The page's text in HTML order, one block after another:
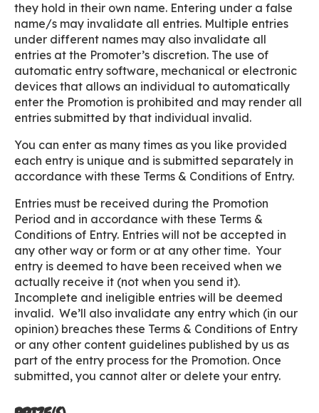
they hold in their own name. Entering under a false
name/s may invalidate all entries. Multiple entries
under different names may also invalidate all
entries at the Promoter’s discretion. The use of
automatic entry software, mechanical or electronic
devices that allows an individual to automatically
enter the Promotion is prohibited and may render all
entries submitted by that individual invalid.
You can enter as many times as you like provided
each entry is unique and is submitted separately in
accordance with these Terms & Conditions of Entry.
Entries must be received during the Promotion
Period and in accordance with these Terms &
Conditions of Entry. Entries will not be accepted in
any other way or form or at any other time. Your
entry is deemed to have been received when we
actually receive it (not when you send it).
Incomplete and ineligible entries will be deemed
invalid. We’ll also invalidate any entry which (in our
opinion) breaches these Terms & Conditions of Entry
or any other content guidelines published by us as
part of the entry process for the Promotion. Once
submitted, you cannot alter or delete your entry.